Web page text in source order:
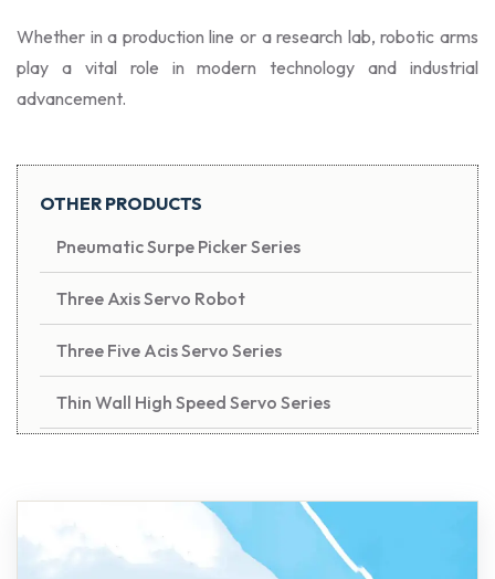
Whether in a production line or a research lab, robotic arms
play a vital role in modern technology and industrial
advancement.
OTHER PRODUCTS
Pneumatic Surpe Picker Series
Three Axis Servo Robot
Three Five Acis Servo Series
Thin Wall High Speed Servo Series